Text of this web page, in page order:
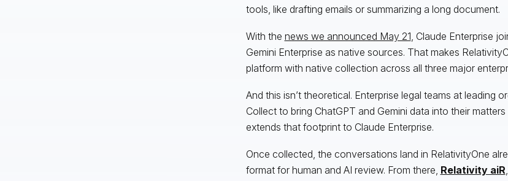
tools, like drafting emails or summarizing a long document.
With the news we announced May 21 , Claude Enterprise
Gemini Enterprise as native sources. That makes
platform with native collection across all three major
And this isn’t theoretical. Enterprise legal teams at leading
Collect to bring ChatGPT and Gemini data into their
extends that footprint to Claude Enterprise.
Once collected, the conversations land in RelativityOne
format for human and AI review. From there, Relativity aiR